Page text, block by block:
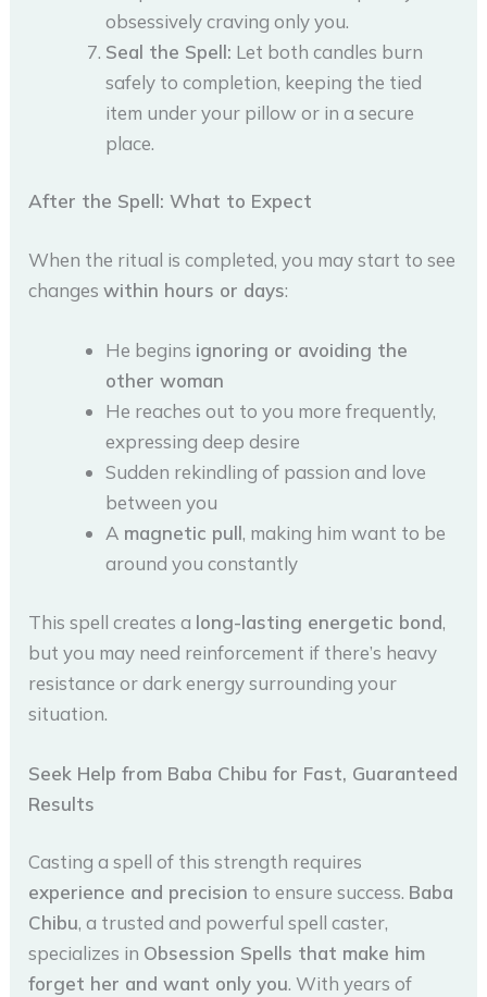
obsessively craving only you.
Seal the Spell: Let both candles burn
safely to completion, keeping the tied
item under your pillow or in a secure
place.
After the Spell: What to Expect
When the ritual is completed, you may start to see
changeswithin hours or days:
He begins ignoring or avoiding the
other woman
He reaches out to you more frequently,
expressing deep desire
Sudden rekindling of passion and love
between you
A magnetic pull, making him want to be
around you constantly
This spell creates a long-lasting energetic bond,
but you may need reinforcement if there’s heavy
resistance or dark energy surrounding your
situation.
Seek Help from Baba Chibu for Fast, Guaranteed
Results
Casting a spell of this strength requires
experience and precision to ensure success. Baba
Chibu, a trusted and powerful spell caster,
specializes in Obsession Spells that make him
forget her and want only you. With years of